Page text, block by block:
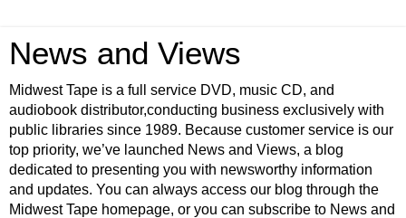
News and Views
Midwest Tape is a full service DVD, music CD, and
audiobook distributor,conducting business exclusively with
public libraries since 1989. Because customer service is our
top priority, we’ve launched News and Views, a blog
dedicated to presenting you with newsworthy information
and updates. You can always access our blog through the
Midwest Tape homepage, or you can subscribe to News and